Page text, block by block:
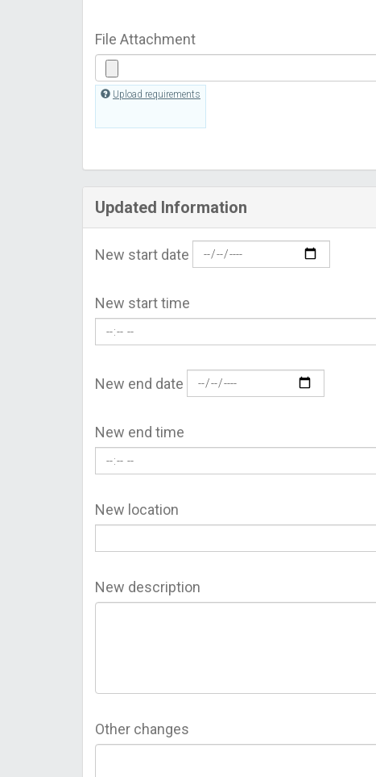
File Attachment
Upload requirements
Updated Information
New start date
New start time
New end date
New end time
New location
New description
Other changes